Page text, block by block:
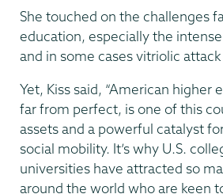
She touched on the challenges
education, especially the
and in some cases vitriolic
Yet, Kiss said, “American higher
far from perfect, is one of this
assets and a powerful catalyst
social mobility. It’s why U.S.
universities have attracted so
around the world who are keen